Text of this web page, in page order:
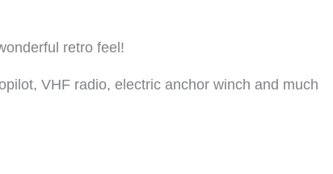
retro feel!
VHF radio, electric anchor winch and much